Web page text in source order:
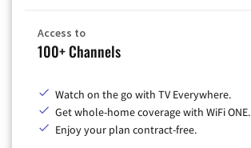
Access to
100+ Channels
Watch on the go with TV Everywhere.
Get whole-home coverage with WiFi ONE.
Enjoy your plan contract-free.